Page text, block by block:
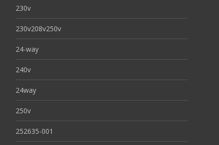
230v
230v208v250v
24-way
240v
24way
250v
252635-001